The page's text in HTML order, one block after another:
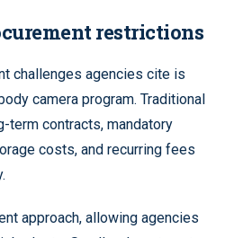
restrictions
challenges agencies cite is
camera program. Traditional
term contracts, mandatory
costs, and recurring fees
approach, allowing agencies